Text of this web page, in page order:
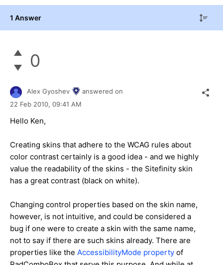
1 Answer
0
Alex Gyoshev
answered on
22 Feb 2010, 09:41 AM
Hello Ken,
Creating skins that adhere to the WCAG rules about
color contrast certainly is a good idea - and we highly
value the readability of the skins - the Sitefinity skin
has a great contrast (black on white).
Changing control properties based on the skin name,
however, is not intuitive, and could be considered a
bug if one were to create a skin with the same name,
not to say if there are such skins already. There are
properties like the AccessibilityMode property of